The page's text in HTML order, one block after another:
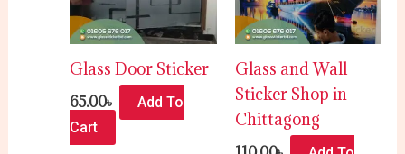
Glass Door Sticker
65.00৳
Add To
Cart
Glass and Wall
Sticker Shop in
Chittagong